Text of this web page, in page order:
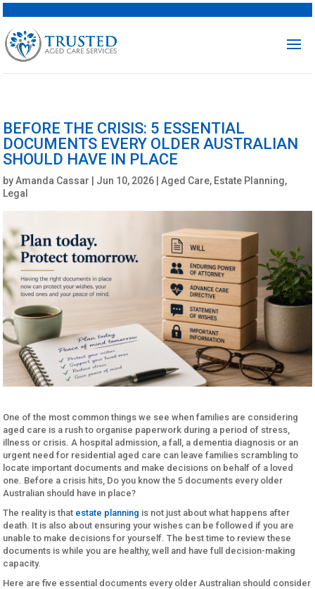
BEFORE THE CRISIS: 5 ESSENTIAL
DOCUMENTS EVERY OLDER AUSTRALIAN
SHOULD HAVE IN PLACE
byAmanda Cassar Jun 10, 2026 |Aged Care, Estate Planning,
Legal
One of the most common things we see when families are considering
aged care is a rush to organise paperwork during a period of stress,
illness or crisis. A hospital admission, a fall, a dementia diagnosis or an
urgent need for residential aged care can leave families scrambling to
locate important documents and make decisions on behalf of a loved
one. Before a crisis hits, Do you know the 5 documents every older
Australian should have in place?
The reality is that estate planning is not just about what happens after
death. It is also about ensuring your wishes can be followed if you are
unable to make decisions for yourself. The best time to review these
documents is while you are healthy, well and have full decision-making
capacity.
Here are five essential documents every older Australian should consider